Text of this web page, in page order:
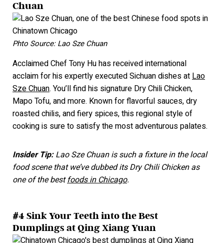
Chuan
Phto Source: Lao Sze Chuan
Acclaimed Chef Tony Hu has received international
acclaim for his expertly executed Sichuan dishes atLao
Sze Chuan. You’ll find his signature Dry Chili Chicken,
Mapo Tofu, and more. Known for flavorful sauces, dry
roasted chilis, and fiery spices, this regional style of
cooking is sure to satisfy the most adventurous palates.
Insider Tip:Lao Sze Chuan is such a fixture in the local
food scene that we’ve dubbed its Dry Chili Chicken as
one of the bestfoods in Chicago.
#4 Sink Your Teeth into the Best
Dumplings at Qing Xiang Yuan